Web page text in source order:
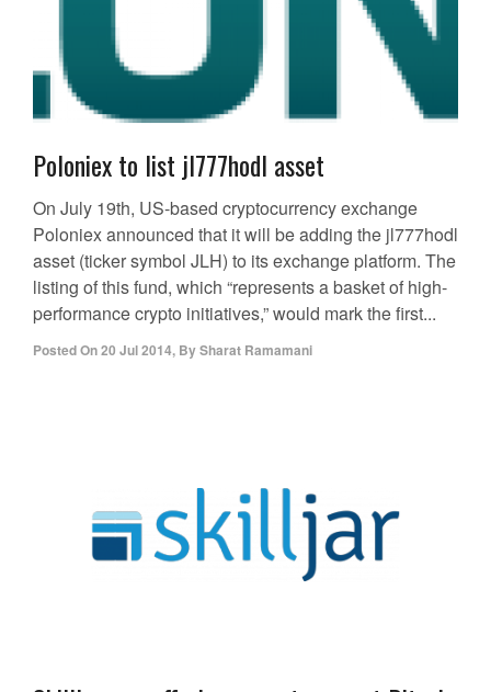
Poloniex to list jl777hodl asset
On July 19th, US-based cryptocurrency exchange
Poloniex announced that it will be adding the jl777hodl
asset (ticker symbol JLH) to its exchange platform. The
listing of this fund, which “represents a basket of high-
performance crypto initiatives,” would mark the first...
Posted On20 Jul 2014, BySharat Ramamani